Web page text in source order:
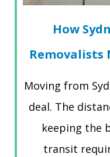
How
Removalists
Moving from
deal. The
keeping the
transit